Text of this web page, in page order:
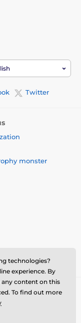
Twitter
monster
technologies?
experience. By
content on this
To find out more